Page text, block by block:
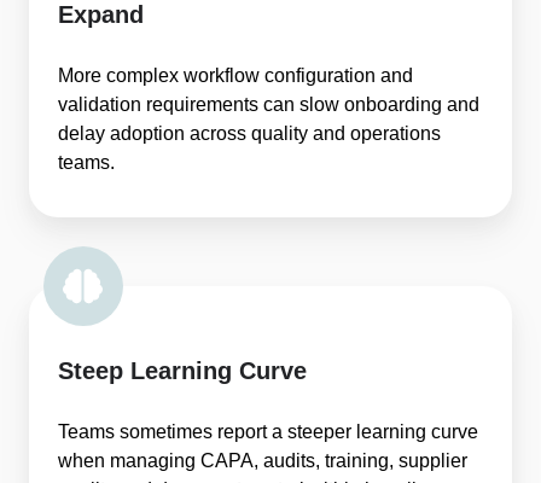
Expand
More complex workflow configuration and
validation requirements can slow onboarding and
delay adoption across quality and operations
teams.
Steep Learning Curve
Teams sometimes report a steeper learning curve
when managing CAPA, audits, training, supplier